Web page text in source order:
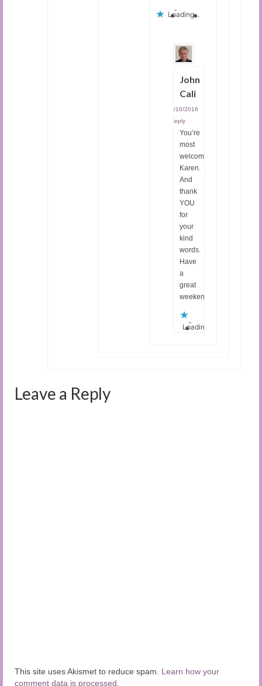
Loading...
John
Cali
09/10/2016
Reply
You’re
most
welcome,
Karen.
And
thank
YOU
for
your
kind
words.
Have
a
great
weekend!
Loading...
Leave a Reply
This site uses Akismet to reduce spam. Learn how your
comment data is processed.